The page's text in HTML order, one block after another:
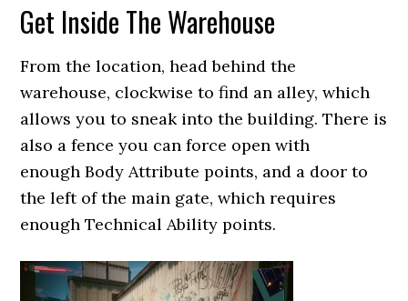
Get Inside The Warehouse
From the location, head behind the
warehouse, clockwise to find an alley, which
allows you to sneak into the building. There is
also a fence you can force open with
enough Body Attribute points, and a door to
the left of the main gate, which requires
enough Technical Ability points.